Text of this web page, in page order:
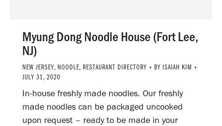
Myung Dong Noodle House (Fort Lee,
NJ)
NEW JERSEY, NOODLE, RESTAURANT DIRECTORY BY ISAIAH KIM
JULY 31, 2020
In-house freshly made noodles. Our freshly
made noodles can be packaged uncooked
upon request – ready to be made in your